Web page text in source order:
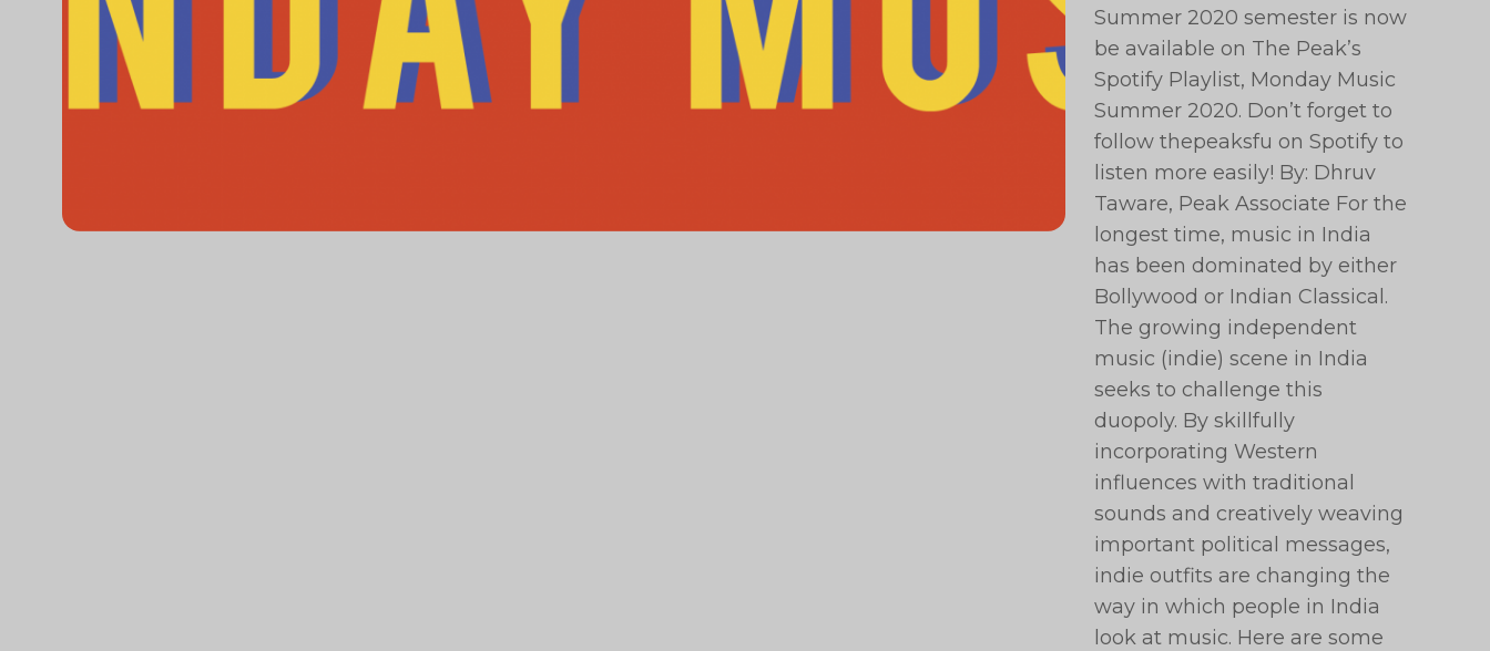
Summer 2020 semester is now
be available on The Peak’s
Spotify Playlist, Monday Music
Summer 2020. Don’t forget to
follow thepeaksfu on Spotify to
listen more easily! By: Dhruv
Taware, Peak Associate For the
longest time, music in India
has been dominated by either
Bollywood or Indian Classical.
The growing independent
music (indie) scene in India
seeks to challenge this
duopoly. By skillfully
incorporating Western
influences with traditional
sounds and creatively weaving
important political messages,
indie outfits are changing the
way in which people in India
look at music. Here are some